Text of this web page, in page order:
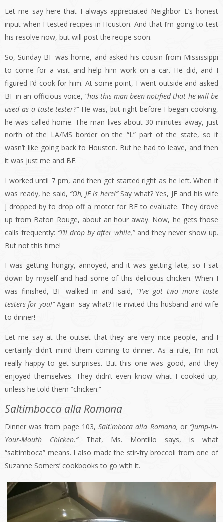
Let me say here that I always appreciated Neighbor E’s honest
input when I tested recipes in Houston. And that I’m going to test
his resolve now, but will post the recipe soon.
So, Sunday BF was home, and asked his cousin from Mississippi
to come for a visit and help him work on a car. He did, and I
figured I’d cook for him. At some point, I went outside and asked
BF in an officious voice, “has this man been notified that he will be
used as a taste-tester?” He was, but right before I began cooking,
he was called home. The man lives about 30 minutes away, just
north of the LA/MS border on the “L” part of the state, so it
wasn’t like going back to Houston. But he had to leave, and then
it was just me and BF.
I worked until 7 pm, and then got started right as he left. When it
was ready, he said, “Oh, JE is here!”Say what? Yes, JE and his wife
J dropped by to drop off a motor for BF to evaluate. They drove
up from Baton Rouge, about an hour away. Now, he gets those
calls frequently: “I’ll drop by after while,”and they never show up.
But not this time!
I was getting hungry, annoyed, and it was getting late, so I sat
down by myself and had some of this delicious chicken. When I
was finished, BF walked in and said, “I’ve got two more taste
testers for you!”Again–say what? He invited this husband and wife
to dinner!
Let me say at the outset that they are very nice people, and I
certainly didn’t mind them coming to dinner. As a rule, I’m not
really happy to get surprises. But this one was good, and they
enjoyed themselves. They didn’t even know what I cooked up,
unless he told them “chicken.”
Saltimbocca alla Romana
Dinner was from page 103,Saltimboca alla Romana, or “Jump-In-
Your-Mouth Chicken.”That, Ms. Montillo says, is what
“saltimboca” means. I also made the stir-fry broccoli from one of
Suzanne Somers’ cookbooks to go with it.